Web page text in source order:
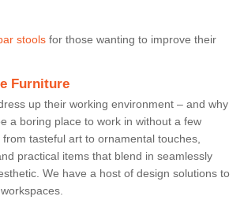
stools for those wanting to improve their
Furniture
up their working environment – and why
a boring place to work in without a few
tasteful art to ornamental touches,
practical items that blend in seamlessly
We have a host of design solutions to